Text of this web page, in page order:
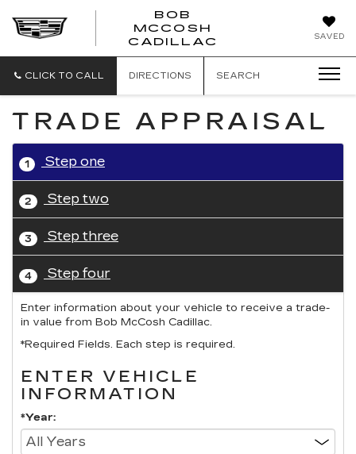
SAVED
BOB
MCCOSH
CADILLAC
CLICK TO CALL DIRECTIONS SEARCH
TRADE APPRAISAL
1 Step one
2 Step two
3 Step three
4 Step four
Enter information about your vehicle to receive a trade-
in value from Bob McCosh Cadillac.
*Required Fields. Each step is required.
ENTER VEHICLE
INFORMATION
*Year: